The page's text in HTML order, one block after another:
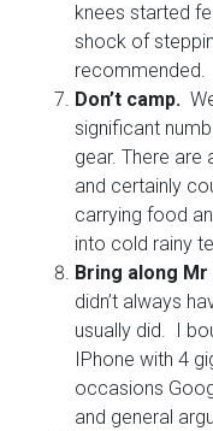
knees started
shock of
recommended.
Don’t camp.
significant
gear. There
and certainly
carrying food
into cold rainy
Bring along
didn’t always
usually did. I
IPhone with 4
occasions
and general